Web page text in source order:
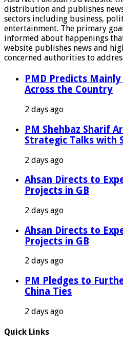
distribution and publishes
sectors including business,
entertainment. The primary
informed about happenings
website publishes news and
concerned authorities to
PMD Predicts
Across the Country
2 days ago
PM Shehbaz Sharif
Strategic Talks with
2 days ago
Ahsan Directs to
Projects in GB
2 days ago
Ahsan Directs to
Projects in GB
2 days ago
PM Pledges to
China Ties
2 days ago
Quick Links